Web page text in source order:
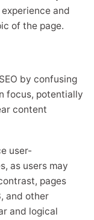
and
of the page.
by confusing
focus, potentially
content
user-
as users may
pages
and other
and logical